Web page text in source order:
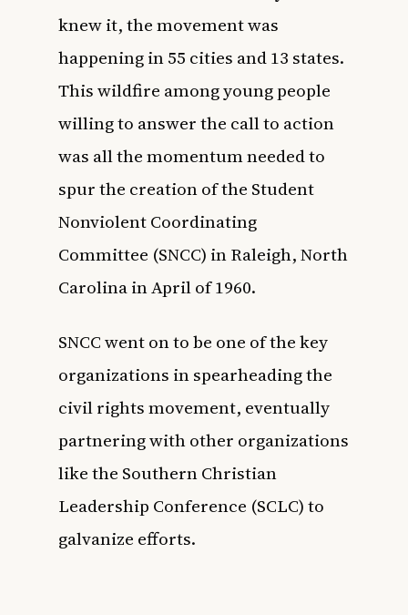
knew it, the movement was
happening in 55 cities and 13 states.
This wildfire among young people
willing to answer the call to action
was all the momentum needed to
spur the creation of the Student
Nonviolent Coordinating
Committee (SNCC) in Raleigh, North
Carolina in April of 1960.
SNCC went on to be one of the key
organizations in spearheading the
civil rights movement, eventually
partnering with other organizations
like the Southern Christian
Leadership Conference (SCLC)to
galvanize efforts.